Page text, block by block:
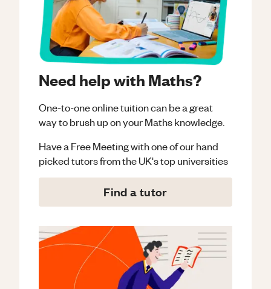
Need help with Maths?
One-to-one online tuition can be a great
way to brush up on yourMathsknowledge.
Have a Free Meeting with one of our hand
picked tutors from the UK's top universities
Find a tutor